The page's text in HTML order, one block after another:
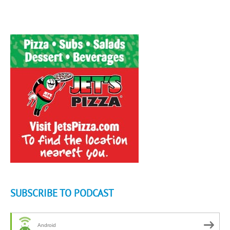
SUBSCRIBE TO PODCAST
Android